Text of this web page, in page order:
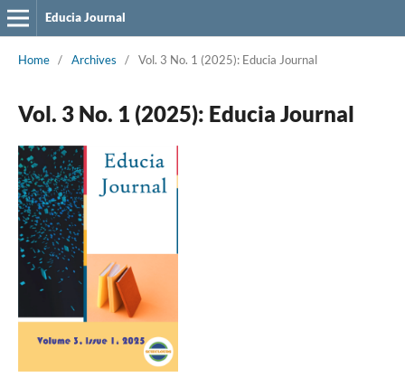
Educia Journal
Home / Archives / Vol. 3 No. 1 (2025): Educia Journal
Vol. 3 No. 1 (2025): Educia Journal